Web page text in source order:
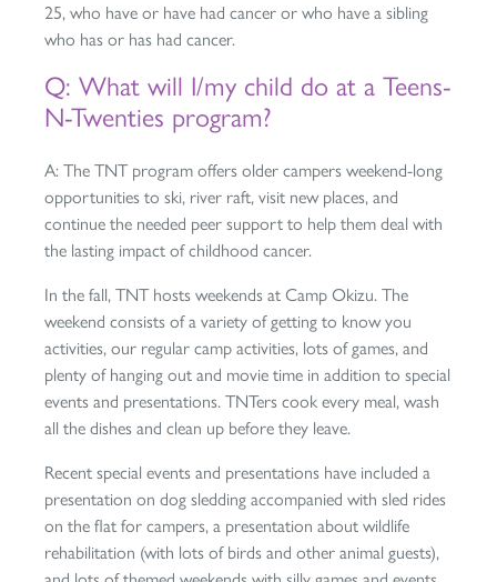
25, who have or have had cancer or who have a sibling
who has or has had cancer.
Q: What will I/my child do at a Teens-
N-Twenties program?
A: The TNT program offers older campers weekend-long
opportunities to ski, river raft, visit new places, and
continue the needed peer support to help them deal with
the lasting impact of childhood cancer.
In the fall, TNT hosts weekends at Camp Okizu. The
weekend consists of a variety of getting to know you
activities, our regular camp activities, lots of games, and
plenty of hanging out and movie time in addition to special
events and presentations. TNTers cook every meal, wash
all the dishes and clean up before they leave.
Recent special events and presentations have included a
presentation on dog sledding accompanied with sled rides
on the flat for campers, a presentation about wildlife
rehabilitation (with lots of birds and other animal guests),